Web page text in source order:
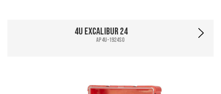
4U Excalibur 24
AP4U-1924SO